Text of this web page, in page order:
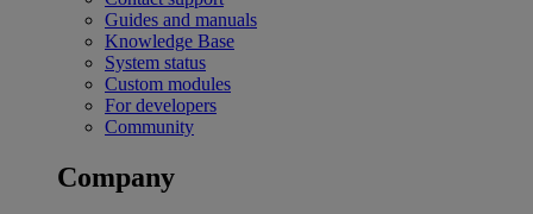
Guides and manuals
Knowledge Base
System status
Custom modules
For developers
Community
Company